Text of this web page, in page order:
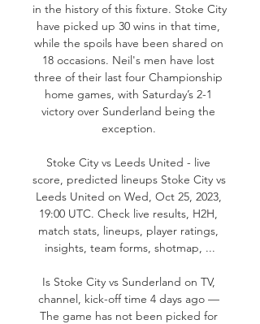
in the history of this fixture. Stoke City
have picked up 30 wins in that time,
while the spoils have been shared on
18 occasions. Neil's men have lost
three of their last four Championship
home games, with Saturday’s 2-1
victory over Sunderland being the
exception.
Stoke City vs Leeds United - live
score, predicted lineups Stoke City vs
Leeds United on Wed, Oct 25, 2023,
19:00 UTC. Check live results, H2H,
match stats, lineups, player ratings,
insights, team forms, shotmap, ...
Is Stoke City vs Sunderland on TV,
channel, kick-off time 4 days ago —
The game has not been picked for